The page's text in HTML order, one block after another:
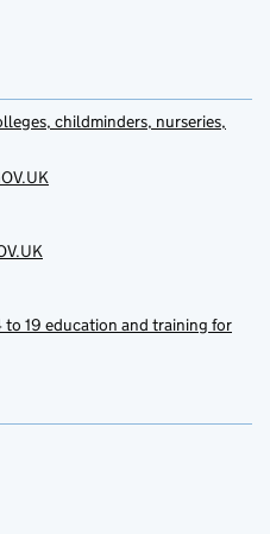
childminders, nurseries,
to 19 education and training for